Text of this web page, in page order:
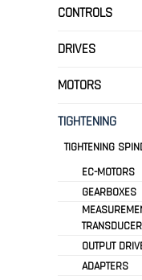
CONTROLS
DRIVES
MOTORS
TIGHTENING
TIGHTENING
EC-MOTORS
GEARBOXES
OUTPUT
ADAPTERS